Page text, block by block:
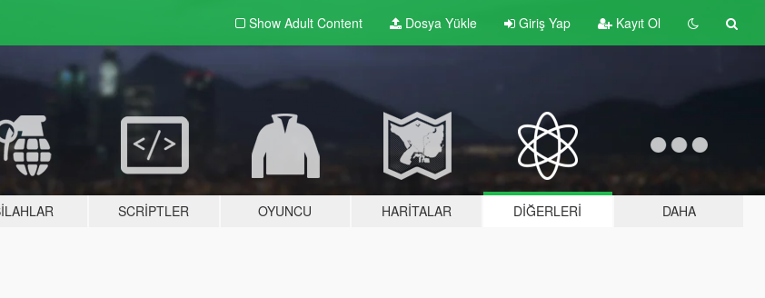
Show Adult Content Dosya Yükle Giriş Yap Kayıt Ol
SCRIPTLER OYUNCU HARITALAR DIĞERLERI DAHA